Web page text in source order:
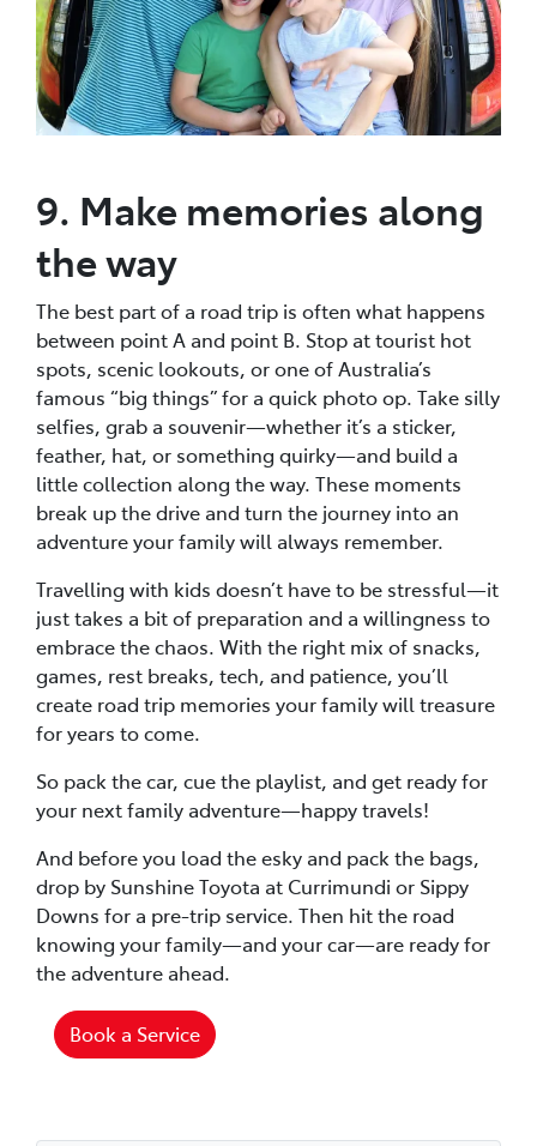
9. Make memories along
the way
The best part of a road trip is often what happens
between point A and point B. Stop at tourist hot
spots, scenic lookouts, or one of Australia’s
famous “big things” for a quick photo op. Take silly
selfies, grab a souvenir—whether it’s a sticker,
feather, hat, or something quirky—and build a
little collection along the way. These moments
break up the drive and turn the journey into an
adventure your family will always remember.
Travelling with kids doesn’t have to be stressful—it
just takes a bit of preparation and a willingness to
embrace the chaos. With the right mix of snacks,
games, rest breaks, tech, and patience, you’ll
create road trip memories your family will treasure
for years to come.
So pack the car, cue the playlist, and get ready for
your next family adventure—happy travels!
And before you load the esky and pack the bags,
drop by Sunshine Toyota at Currimundi or Sippy
Downs for a pre-trip service. Then hit the road
knowing your family—and your car—are ready for
the adventure ahead.
Book a Service